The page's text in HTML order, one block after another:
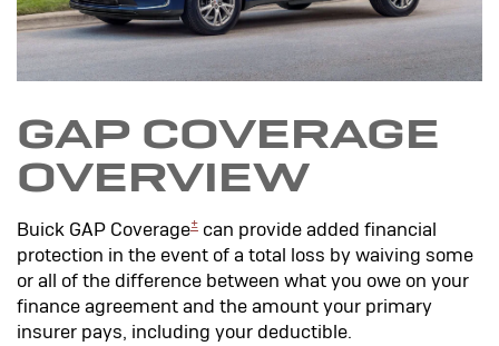
GAP COVERAGE
OVERVIEW
Buick GAP Coverage± can provide added financial
protection in the event of a total loss by waiving some
or all of the difference between what you owe on your
finance agreement and the amount your primary
insurer pays, including your deductible.